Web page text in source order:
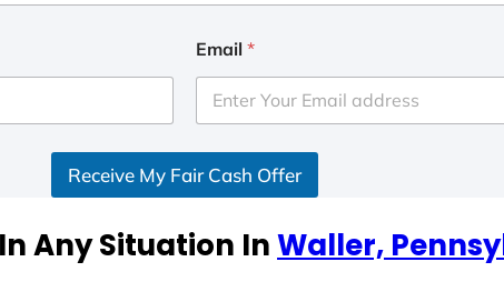
Email *
Receive My Fair Cash Offer
Any Situation InWaller,